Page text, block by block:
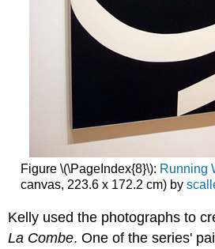
Figure \(\PageIndex{8}\): Running
canvas, 223.6 x 172.2 cm) by
Kelly used the photographs to
La Combe. One of the series'